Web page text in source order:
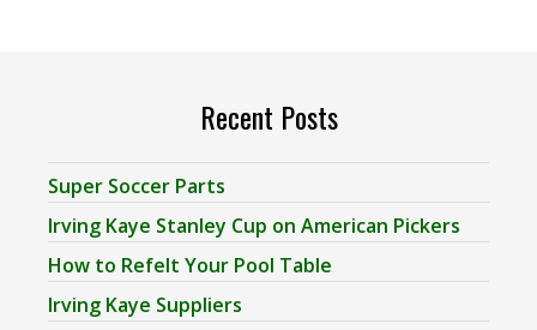
Recent Posts
Super Soccer Parts
Irving Kaye Stanley Cup on American Pickers
How to Refelt Your Pool Table
Irving Kaye Suppliers